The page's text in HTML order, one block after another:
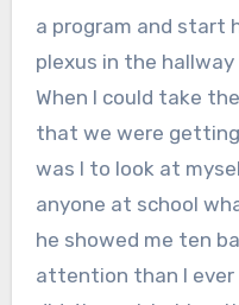
a program and start
plexus in the hallway
When I could take
that we were
was I to look at
anyone at school
he showed me ten
attention than I ever